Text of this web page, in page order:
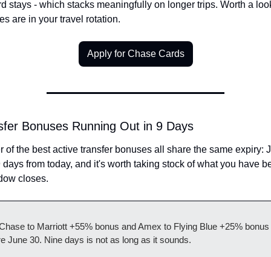
stays - which stacks meaningfully on longer trips. Worth a
are in your travel rotation.
Apply for Chase Cards
Bonuses Running Out in 9 Days
of the best active transfer bonuses all share the same expiry:
days from today, and it's worth taking stock of what you have
closes.
to Marriott +55% bonus and Amex to Flying Blue +25% bonus
June 30. Nine days is not as long as it sounds.